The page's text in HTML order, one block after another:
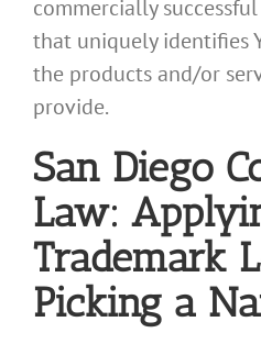
commercially
that uniquely identifies
the products and/or
provide.
San Diego
Law:
Trademark
Picking a